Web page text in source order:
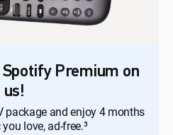
Premium on
us!
package and enjoy 4 months
love, ad-free.³